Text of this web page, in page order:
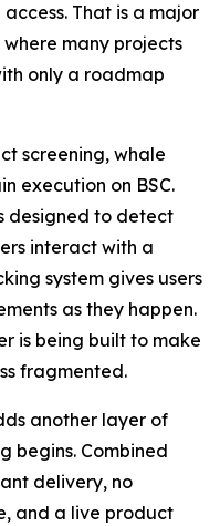
That is a major
many projects
only a roadmap
screening, whale
execution on BSC.
designed to detect
interact with a
system gives users
as they happen.
is being built to make
fragmented.
another layer of
begins. Combined
delivery, no
and a live product